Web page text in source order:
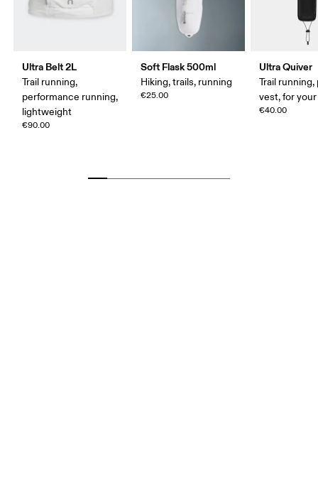
Ultra Belt 2L
Trail running,
performance running,
lightweight
€90.00
Soft Flask 500ml
Hiking, trails, running
€25.00
Ultra Quiver
Trail
vest, for
€40.00